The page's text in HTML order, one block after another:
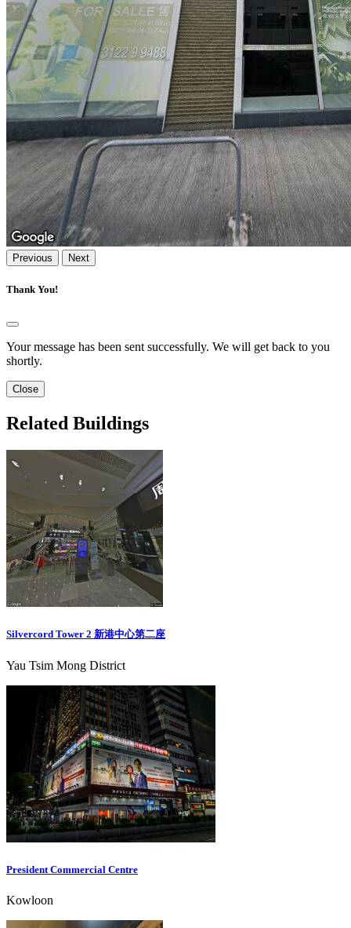
Previous Next
Thank You!
Your message has been sent successfully. We will get back to you
shortly.
Close
Related Buildings
Silvercord Tower 2 新港中心第二座
Yau Tsim Mong District
President Commercial Centre
Kowloon